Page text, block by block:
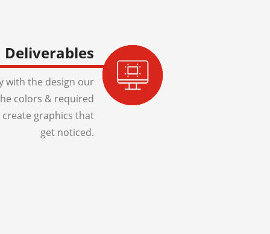
Deliverables
with the design our
colors & required
graphics that
get noticed.